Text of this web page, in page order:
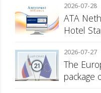
2026-07-28
ATA
Hotel
2026-07-27
The
package